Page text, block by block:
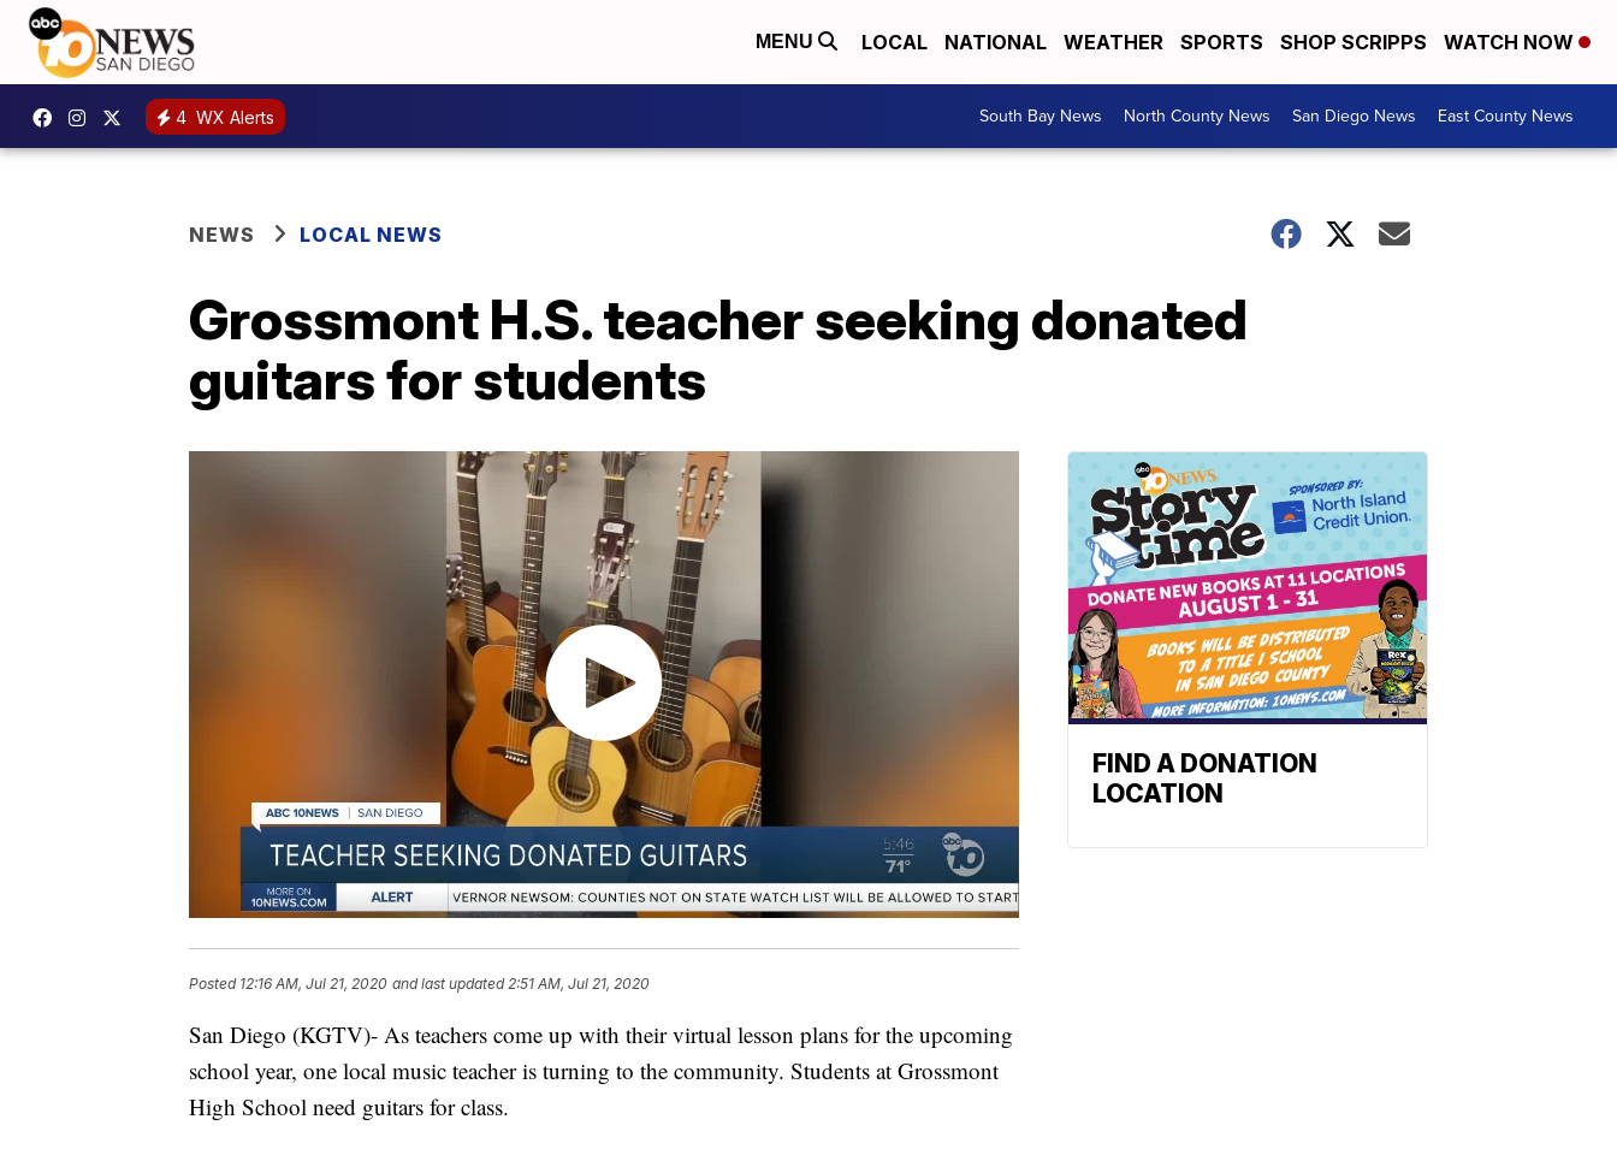
MENU LOCAL NATIONAL WEATHER SPORTS SHOP SCRIPPS WATCH NOW
4 WX Alerts South Bay News North County News San Diego News East County News
NEWS LOCAL NEWS
Grossmont H.S. teacher seeking donated
guitars for students
Posted 12:16 AM, Jul 21, 2020 and last updated 2:51 AM, Jul 21, 2020
San Diego (KGTV)- As teachers come up with their virtual lesson plans for the upcoming
school year, one local music teacher is turning to the community. Students at Grossmont
High School need guitars for class.
FIND A DONATION
LOCATION